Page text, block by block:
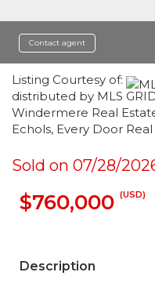
Contact agent
Listing Courtesy of:
distributed by MLS
Windermere Real
Echols, Every Door
Sold on 07/28/
$760,000 (USD)
Description